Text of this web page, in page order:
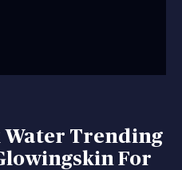
Water Trending
For